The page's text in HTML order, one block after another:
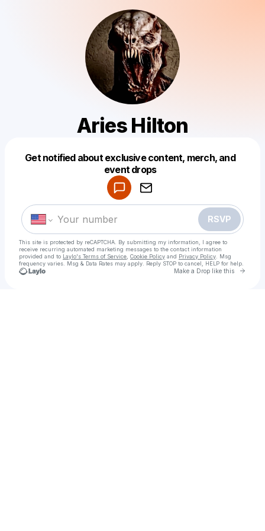
Aries Hilton
Get notified about exclusive content, merch, and
event drops
RSVP
This site is protected by reCAPTCHA. By submitting my information, I agree to
receive recurring automated marketing messages to the contact information
provided and to Laylo's Terms of Service Cookie Policy and Privacy Policy . Msg
frequency varies. Msg & Data Rates may apply. Reply STOP to cancel, HELP for help.
Make a Drop like this Go
Make a drop like this